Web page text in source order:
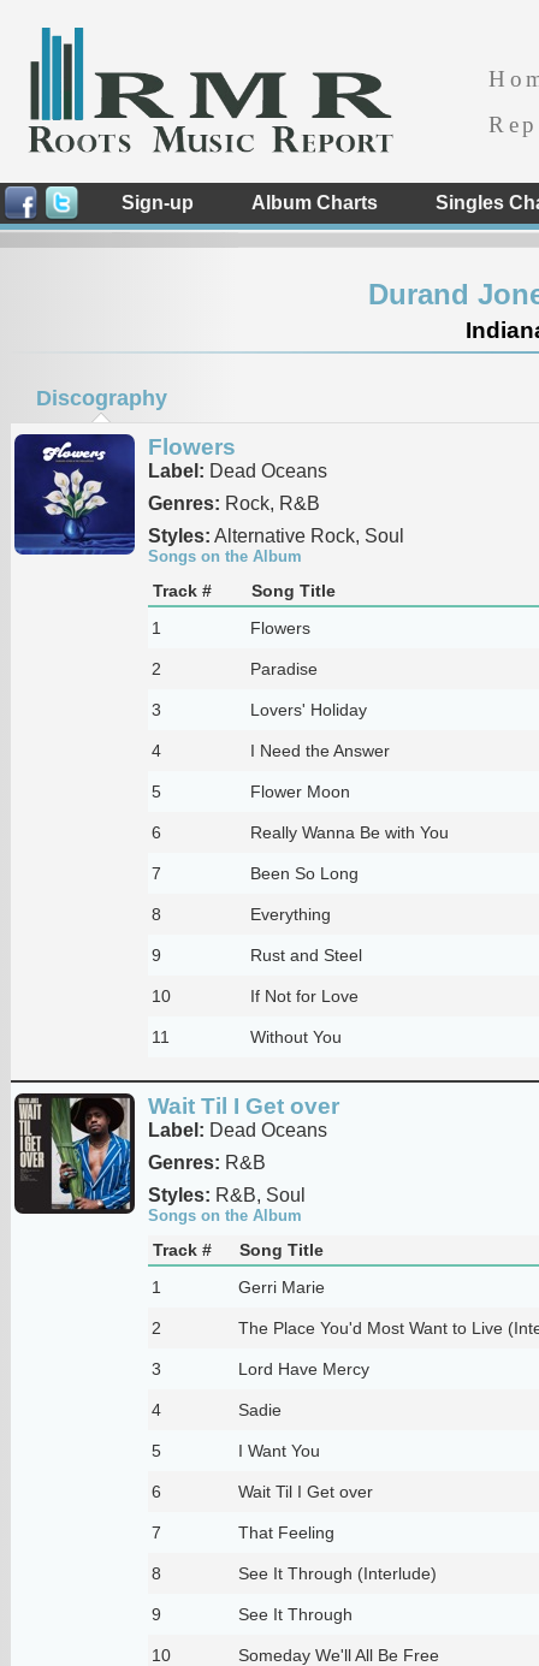
Sign-up Album Charts Singles
Durand
Discography
Flowers
Label: Dead Oceans
Genres: Rock, R&B
Styles: Alternative Rock, Soul
Songs on the Album
Track #
Song Title
1
Flowers
2 Paradise
3 Lovers' Holiday
4 I Need the Answer
5 Flower Moon
6 Really Wanna Be with You
7 Been So Long
8 Everything
9 Rust and Steel
10 If Not for Love
11 Without You
Wait Til I Get over
Label: Dead Oceans
Genres: R&B
Styles: R&B, Soul
Songs on the Album
Track #
Song Title
1
Gerri Marie
2 The Place You'd Most Want to Live
3 Lord Have Mercy
4 Sadie
5 I Want You
6 Wait Til I Get over
7 That Feeling
8 See It Through (Interlude)
9 See It Through
10 Someday We'll All Be Free